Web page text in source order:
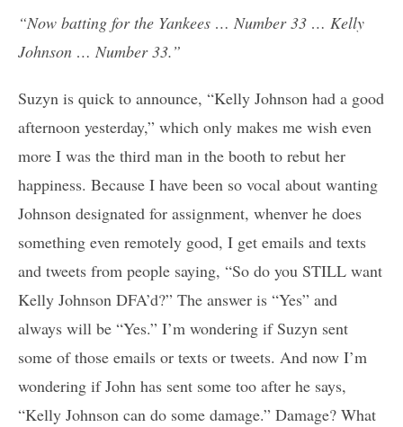
“Now batting for the Yankees … Number 33 … Kelly
Johnson … Number 33.”
Suzyn is quick to announce, “Kelly Johnson had a good
afternoon yesterday,” which only makes me wish even
more I was the third man in the booth to rebut her
happiness. Because I have been so vocal about wanting
Johnson designated for assignment, whenver he does
something even remotely good, I get emails and texts
and tweets from people saying, “So do you STILL want
Kelly Johnson DFA’d?” The answer is “Yes” and
always will be “Yes.” I’m wondering if Suzyn sent
some of those emails or texts or tweets. And now I’m
wondering if John has sent some too after he says,
“Kelly Johnson can do some damage.” Damage? What